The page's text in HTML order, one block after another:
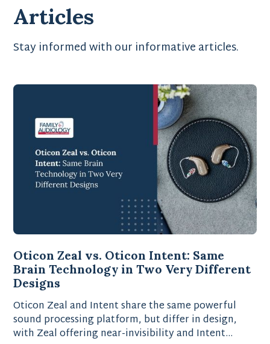
Articles
Stay informed with our informative articles.
Oticon Zeal vs. Oticon Intent: Same
Brain Technology in Two Very Different
Designs
Oticon Zeal and Intent share the same powerful
sound processing platform, but differ in design,
with Zeal offering near-invisibility and Intent